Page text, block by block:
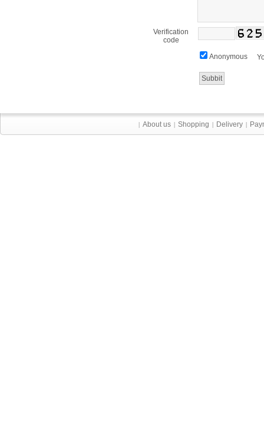
Verification
code
Anonymous
| About us | Shopping | Delivery |